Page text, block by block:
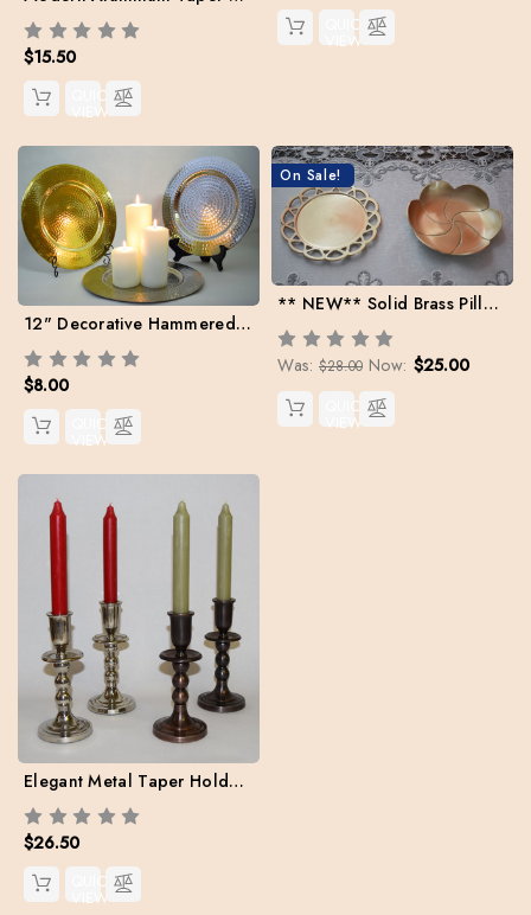
$15.50
QUICK
VIEW
QUICK
VIEW
12" Decorative Hammered Metal Trays
$8.00
QUICK
VIEW
On Sale!
** NEW** Solid Brass Pillar Bases (Case: 2 Holders) + 2 Free Danish Pillars
Was: $28.00 Now: $25.00
QUICK
VIEW
Elegant Metal Taper Holder. 7" H - Case of 2 with two free Danish Tapers
$26.50
QUICK
VIEW